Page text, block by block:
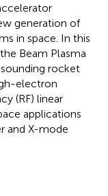
generation of
in space. In this
Beam Plasma
rocket
electron
(RF) linear
applications
and X-mode